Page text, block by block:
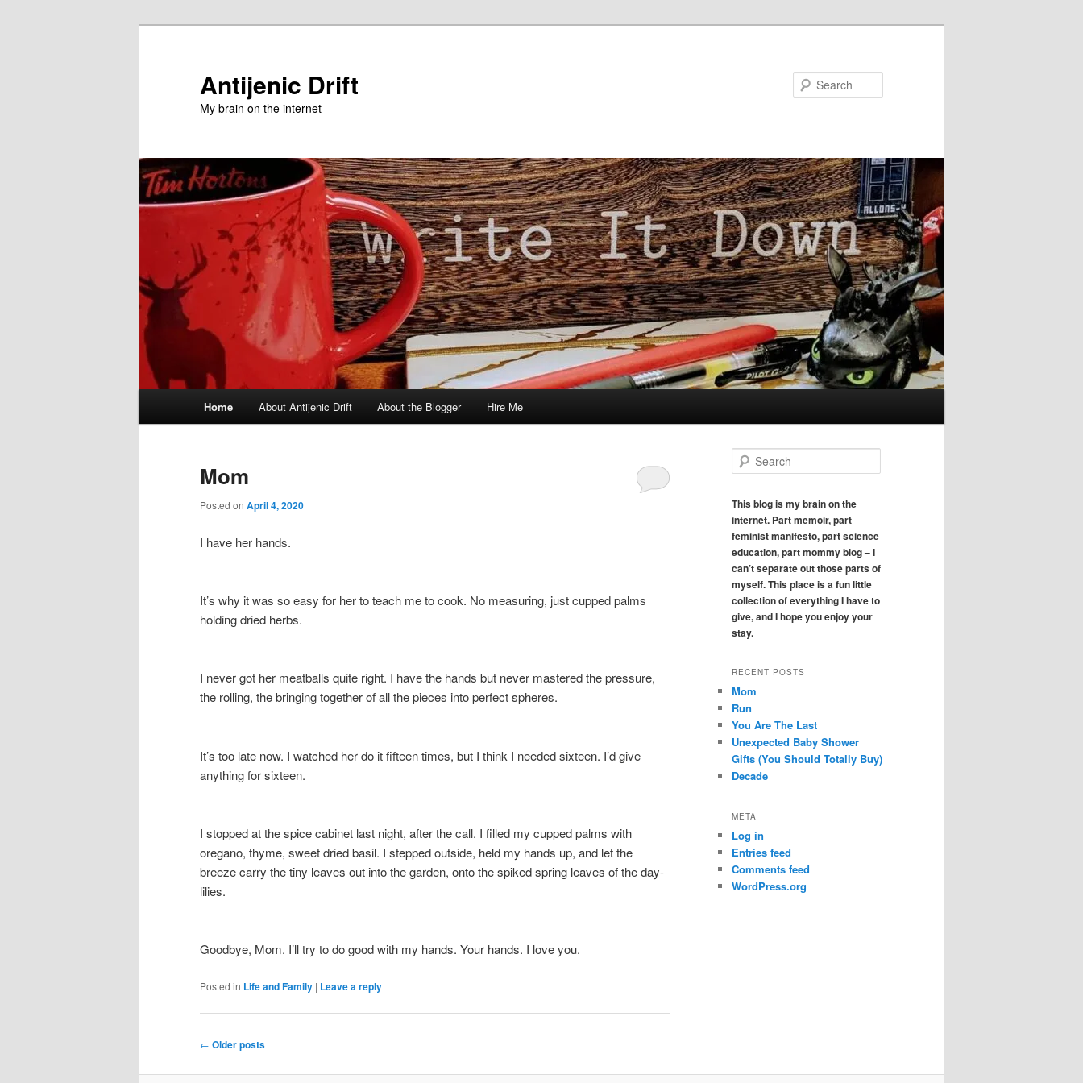
Antijenic Drift
My brain on the internet
Home About Antijenic Drift About the Blogger Hire Me
Mom
Posted on April 4, 2020
I have her hands.
It’s why it was so easy for her to teach me to cook. No measuring, just cupped palms
holding dried herbs.
I never got her meatballs quite right. I have the hands but never mastered the pressure,
the rolling, the bringing together of all the pieces into perfect spheres.
It’s too late now. I watched her do it fifteen times, but I think I needed sixteen. I’d give
anything for sixteen.
I stopped at the spice cabinet last night, after the call. I filled my cupped palms with
oregano, thyme, sweet dried basil. I stepped outside, held my hands up, and let the
breeze carry the tiny leaves out into the garden, onto the spiked spring leaves of the day-
lilies.
Goodbye, Mom. I’ll try to do good with my hands. Your hands. I love you.
Posted in Life and Family | Leave a reply
Post
← Older posts
e
r
c
h
This blog is my brain on the
internet. Part memoir, part
feminist manifesto, part science
education, part mommy blog – I
can’t separate out those parts of
myself. This place is a fun little
collection of everything I have to
give, and I hope you enjoy your
stay.
RECENT POSTS
Mom
Run
You Are The Last
Unexpected Baby Shower
Gifts (You Should Totally Buy)
Decade
META
Log in
Entries feed
Comments feed
WordPress.org